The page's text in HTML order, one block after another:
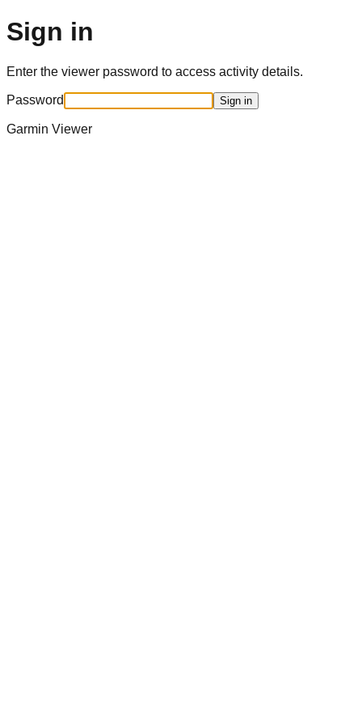
Sign in
Enter the viewer password to access activity details.
Password Sign in
Garmin Viewer